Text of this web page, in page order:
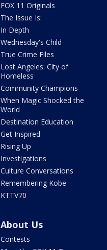
FOX 11 Originals
The Issue Is:
In Depth
Wednesday's Child
True Crime Files
Lost Angeles: City of
Homeless
Community Champions
When Magic Shocked the
World
Destination Education
Get Inspired
Rising Up
Investigations
Culture Conversations
Remembering Kobe
KTTV70
About Us
Contests